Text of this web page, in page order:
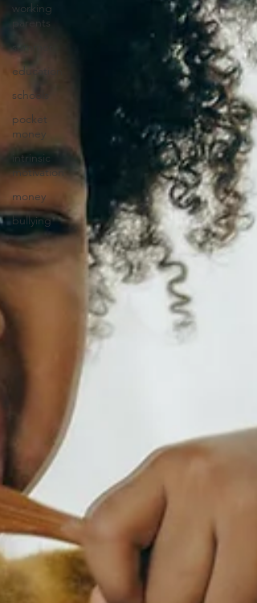
working
parents
summer
education
schools
pocket
money
intrinsic
motivation
money
bullying